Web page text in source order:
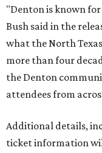
"Denton is known
Bush said in the
what the North
more than four
the Denton
attendees from
Additional details,
ticket information